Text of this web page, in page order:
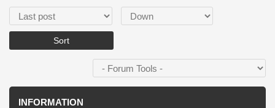
Order by Sort
INFORMATION